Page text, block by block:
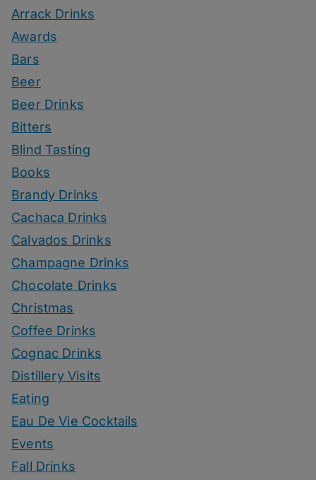
Arrack Drinks
Awards
Bars
Beer
Beer Drinks
Bitters
Blind Tasting
Books
Brandy Drinks
Cachaca Drinks
Calvados Drinks
Champagne Drinks
Chocolate Drinks
Christmas
Coffee Drinks
Cognac Drinks
Distillery Visits
Eating
Eau De Vie Cocktails
Events
Fall Drinks